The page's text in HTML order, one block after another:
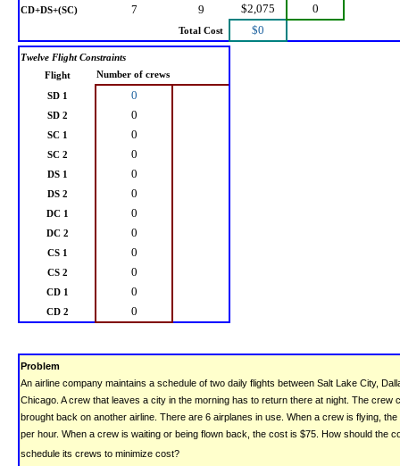
CD+DS+(SC) 7 9 $2,075 0
Total Cost $0
Twelve Flight Constraints
Flight
Number of crews
SD 1 0
SD 2 0
SC 1 0
SC 2 0
DS 1 0
DS 2 0
DC 1 0
DC 2 0
CS 1 0
CS 2 0
CD 1 0
CD 2 0
Problem
An airline company maintains a schedule of two daily flights between Salt Lake City,
Chicago. A crew that leaves a city in the morning has to return there at night. The crew
brought back on another airline. There are 6 airplanes in use. When a crew is flying,
per hour. When a crew is waiting or being flown back, the cost is $75. How should the
schedule its crews to minimize cost?